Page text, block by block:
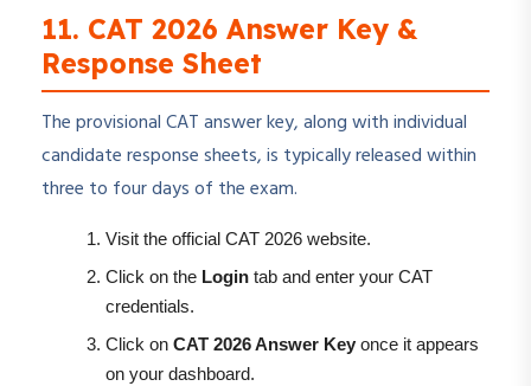
11. CAT 2026 Answer Key &
Response Sheet
The provisional CAT answer key, along with individual
candidate response sheets, is typically released within
three to four days of the exam.
Visit the official CAT 2026 website.
Click on the Login tab and enter your CAT
credentials.
Click on CAT 2026 Answer Key once it appears
on your dashboard.